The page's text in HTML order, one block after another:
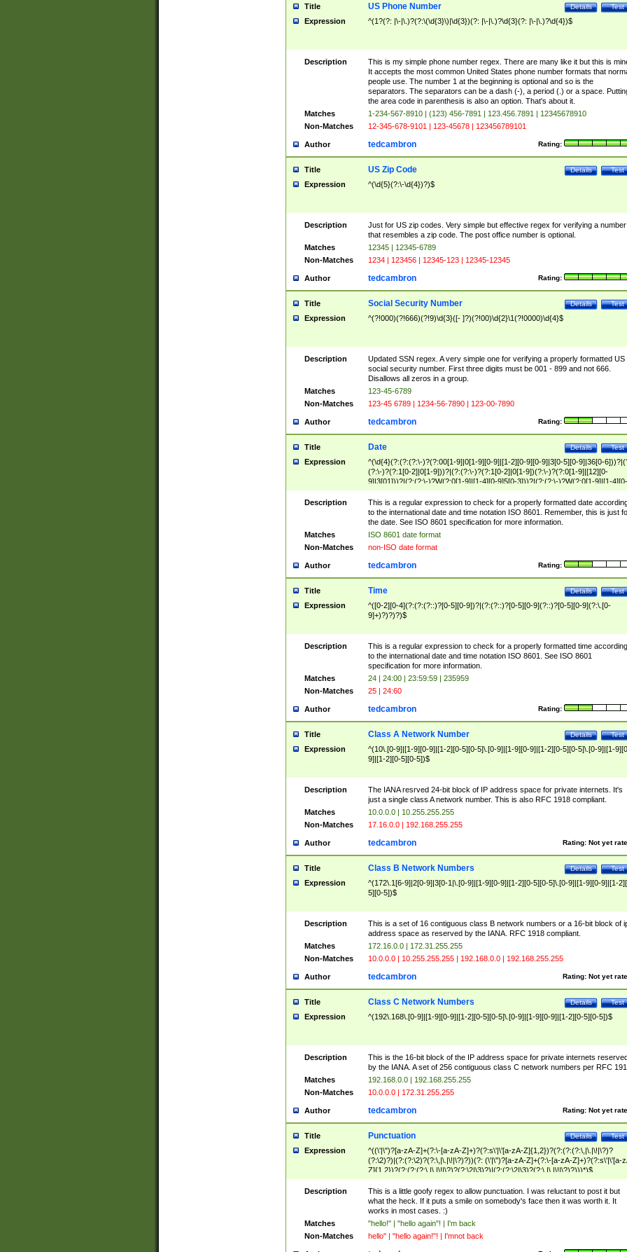
Title Test
Details
US Phone Number
Expression ^(1?(?: |\-|\.)?(?:\(\d{3}\)|\d{3})(?: |\-|\.)?\d{3}(?: |\-|\.)?\d{4})$
Description
This is my simple phone number regex. There are many like it but this is
It accepts the most common United States phone number formats that
people use. The number 1 at the beginning is optional and so is the
separators. The separators can be a dash (-), a period (.) or a space.
the area code in parenthesis is also an option. That's about it.
Matches
1-234-567-8910 | (123) 456-7891 | 123.456.7891 | 12345678910
Non-Matches
12-345-678-9101 | 123-45678 | 123456789101
Author Rating:
tedcambron
Title Test
Details
US Zip Code
Expression ^(\d{5}(?:\-\d{4})?)$
Description
Just for US zip codes. Very simple but effective regex for verifying a number
that resembles a zip code. The post office number is optional.
Matches
12345 | 12345-6789
Non-Matches
1234 | 123456 | 12345-123 | 12345-12345
Author Rating:
tedcambron
Title Test
Details
Social Security Number
Expression ^(?!000)(?!666)(?!9)\d{3}([- ]?)(?!00)\d{2}\1(?!0000)\d{4}$
Description
Updated SSN regex. A very simple one for verifying a properly formatted US
social security number. First three digits must be 001 - 899 and not 666.
Disallows all zeros in a group.
Matches
123-45-6789
Non-Matches
123-45 6789 | 1234-56-7890 | 123-00-7890
Author Rating:
tedcambron
Title Test
Details
Date
Expression
^(\d{4}(?:(?:(?:\-)?(?:00[1-9]|0[1-9][0-9]|[1-2][0-9][0-9]|3[0-5][0-9]|36[0-
(?:\-)?(?:1[0-2]|0[1-9]))?|(?:(?:\-)?(?:1[0-2]|0[1-9])(?:\-)?(?:0[1-9]|[12][0-
9]|3[01]))?|(?:(?:\-)?W(?:0[1-9]|[1-4][0-9]5[0-3]))?|(?:(?:\-)?W(?:0[1-9]|[1-4][0-
9]5[0-3])(?:\-)?[1-7])?)?)$
Description
This is a regular expression to check for a properly formatted date
to the international date and time notation ISO 8601. Remember, this is just
the date. See ISO 8601 specification for more information.
Matches
ISO 8601 date format
Non-Matches
non-ISO date format
Author Rating:
tedcambron
Title Test
Details
Time
Expression
^([0-2][0-4](?:(?:(?::)?[0-5][0-9])?|(?:(?::)?[0-5][0-9](?::)?[0-5][0-9](?:\.[0-
9]+)?)?)?)$
Description
This is a regular expression to check for a properly formatted time according
to the international date and time notation ISO 8601. See ISO 8601
specification for more information.
Matches
24 | 24:00 | 23:59:59 | 235959
Non-Matches
25 | 24:60
Author Rating:
tedcambron
Title Test
Details
Class A Network Number
Expression
^(10\.[0-9]|[1-9][0-9]|[1-2][0-5][0-5]\.[0-9]|[1-9][0-9]|[1-2][0-5][0-5]\.[0-9]|[1-
9]|[1-2][0-5][0-5])$
Description
The IANA resrved 24-bit block of IP address space for private internets. It's
just a single class A network number. This is also RFC 1918 compliant.
Matches
10.0.0.0 | 10.255.255.255
Non-Matches
17.16.0.0 | 192.168.255.255
Author Rating: Not yet
tedcambron
Title Test
Details
Class B Network Numbers
Expression
^(172\.1[6-9]|2[0-9]|3[0-1|\.[0-9]|[1-9][0-9]|[1-2][0-5][0-5]\.[0-9]|[1-9][0-9]|[1-
5][0-5])$
Description
This is a set of 16 contiguous class B network numbers or a 16-bit block of
address space as reserved by the IANA. RFC 1918 compliant.
Matches
172.16.0.0 | 172.31.255.255
Non-Matches
10.0.0.0 | 10.255.255.255 | 192.168.0.0 | 192.168.255.255
Author Rating: Not yet
tedcambron
Title Test
Details
Class C Network Numbers
Expression ^(192\.168\.[0-9]|[1-9][0-9]|[1-2][0-5][0-5]\.[0-9]|[1-9][0-9]|[1-2][0-5][0-5])$
Description
This is the 16-bit block of the IP address space for private internets
by the IANA. A set of 256 contiguous class C network numbers per RFC
Matches
192.168.0.0 | 192.168.255.255
Non-Matches
10.0.0.0 | 172.31.255.255
Author Rating: Not yet
tedcambron
Title Test
Details
Punctuation
Expression
^((\'|\")?[a-zA-Z]+(?:\-[a-zA-Z]+)?(?:s\'|\'[a-zA-Z]{1,2})?(?:(?:(?:\,|\.|\!|\?)?
(?:\2)?)|(?:(?:\2)?(?:\,|\.|\!|\?)?))(?: (\'|\")?[a-zA-Z]+(?:\-[a-zA-Z]+)?(?:s\'|\'[a-
Z]{1,2})?(?:(?:(?:\,|\.|\!|\?)?(?:\2|\3)?)|(?:(?:\2|\3)?(?:\,|\.|\!|\?)?)))*)$
Description
This is a little goofy regex to allow punctuation. I was reluctant to post it but
what the heck. If it puts a smile on somebody's face then it was worth it. It
works in most cases. :)
Matches
"hello!" | "hello again"! | I'm back
Non-Matches
hello" | "hello again!"! | I'mnot back